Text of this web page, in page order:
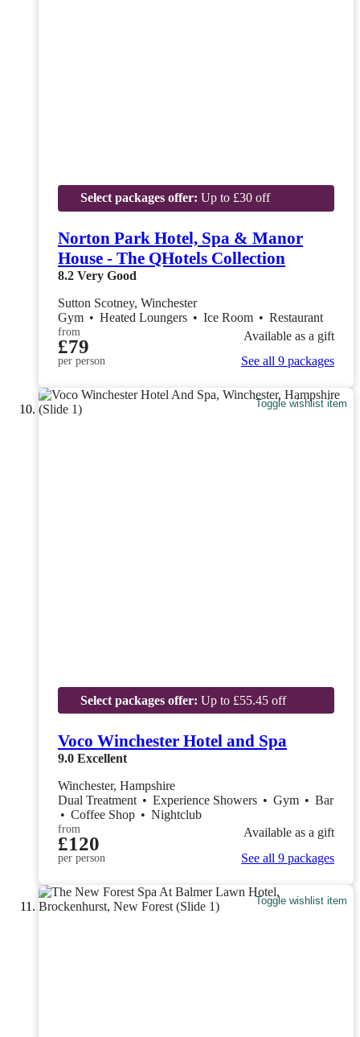
Select packages offer: Up to £30 off
Norton Park Hotel, Spa & Manor
House - The QHotels Collection
8.2 Very Good
Sutton Scotney, Winchester
Gym • Heated Loungers • Ice Room • Restaurant
from
£79
per person
Available as a gift
See all 9 packages
Toggle wishlist item
Select packages offer: Up to £55.45 off
Voco Winchester Hotel and Spa
9.0 Excellent
Winchester, Hampshire
Dual Treatment • Experience Showers • Gym • Bar
• Coffee Shop • Nightclub
from
£120
per person
Available as a gift
See all 9 packages
Toggle wishlist item